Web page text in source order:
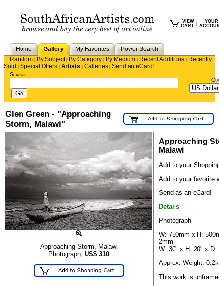
VIEW
CART
YOUR
Home Gallery My Favorites
Power Search
Random | By Subject| By Category | By Medium | Recent Additions | Recently
Sold | Special Offers | Artists | Galleries | Send an eCard!
Search
Glen Green - "Approaching
Storm, Malawi"
Approaching Storm, Malawi
Photograph, US$ 310
Approaching
Malawi
Add to your
Add to your favorite
Send as an eCard!
Details
Photograph
W: 750mm x H:
2mm
W: 30" x H: 20" x D:
Approx. Weight:
This work is